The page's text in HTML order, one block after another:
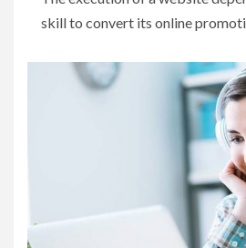
skill to convert its online